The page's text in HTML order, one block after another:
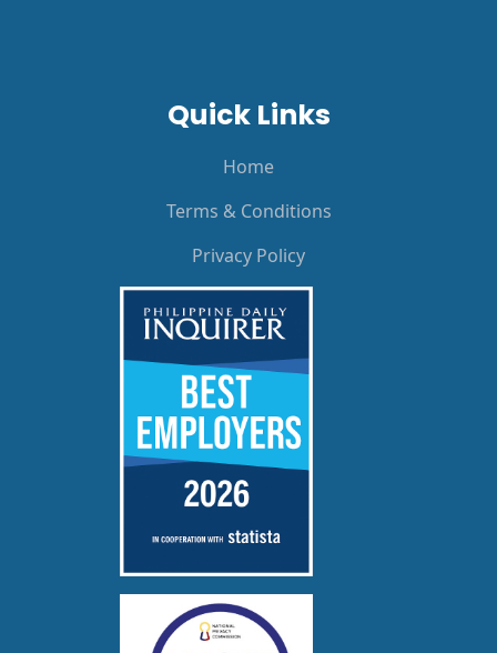
Quick Links
Home
Terms & Conditions
Privacy Policy